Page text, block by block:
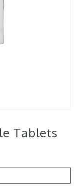
Tablets